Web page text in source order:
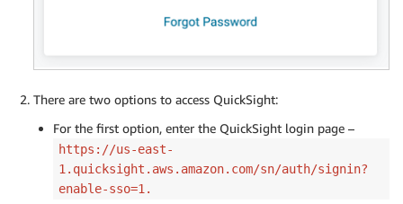
There are two options to access QuickSight:
For the first option, enter the QuickSight login page –
https://us-east-
1.quicksight.aws.amazon.com/sn/auth/signin?
enable-sso=1.